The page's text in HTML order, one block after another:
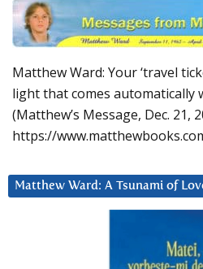
Matthew Ward: Your ‘travel
light that comes automatically
(Matthew’s Message, Dec. 21,
https://
Matthew Ward: A Tsunami of